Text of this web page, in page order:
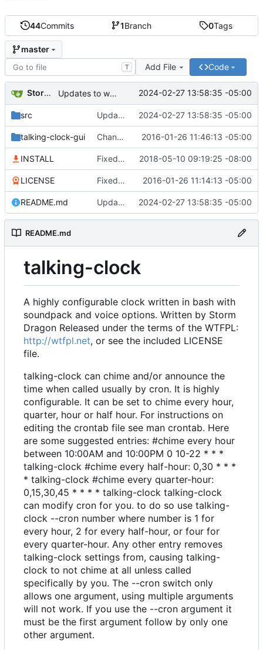
44Commits 1Branch 0Tags
master
T Add File Code
Storm Dragon Updates to weather to make it much more powerful and accurate. 2024-02-27 13:58:35 -05:00
src Updates to weather to make it much more powerful and accurate. 2024-02-27 13:58:35 -05:00
talking-clock-gui Changed the way default sounds work. to more accurately how real life clocks sound. 2016-01-26 11:46:13 -05:00
INSTALL Fixed crontab for pulse users, will work fine with pulseaudio now. 2018-05-10 09:19:25 -08:00
LICENSE Fixed the license file to be the actual lices this is released under. 2016-01-26 11:14:13 -05:00
README.md Updates to weather to make it much more powerful and accurate. 2024-02-27 13:58:35 -05:00
README.md
talking-clock
A highly configurable clock written in bash with
soundpack and voice options. Written by Storm
Dragon Released under the terms of the WTFPL:
http://wtfpl.net, or see the included LICENSE
file.
talking-clock can chime and/or announce the
time when called usually by cron. It is highly
configurable. It can be set to chime every hour,
quarter, hour or half hour. For instructions on
editing the crontab file see man crontab. Here
are some suggested entries: #chime every hour
between 10:00AM and 10:00PM 0 10-22 * * *
talking-clock #chime every half-hour: 0,30 * * *
* talking-clock #chime every quarter-hour:
0,15,30,45 * * * * talking-clock talking-clock
can modify cron for you. to do so use talking-
clock --cron number where number is 1 for
every hour, 2 for every half-hour, or four for
every quarter-hour. Any other entry removes
talking-clock settings from, causing talking-
clock to not chime at all unless called
specifically by you. The --cron switch only
allows one argument, using multiple arguments
will not work. If you use the --cron argument it
must be the first argument follow by only one
other argument.